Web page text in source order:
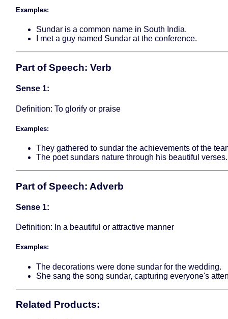
Examples:
Sundar is a common name in South India.
I met a guy named Sundar at the conference.
Part of Speech: Verb
Sense 1:
Definition: To glorify or praise
Examples:
They gathered to sundar the achievements of the
The poet sundars nature through his beautiful verses.
Part of Speech: Adverb
Sense 1:
Definition: In a beautiful or attractive manner
Examples:
The decorations were done sundar for the wedding.
She sang the song sundar, capturing everyone's
Related Products: